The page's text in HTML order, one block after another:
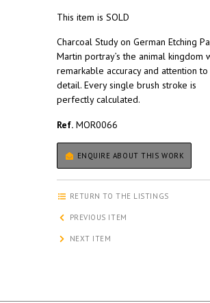
This item is SOLD
Charcoal Study on German Etching
Martin portray’s the animal kingdom
remarkable accuracy and attention to
detail. Every single brush stroke is
perfectly calculated.
Ref. MOR0066
ENQUIRE ABOUT THIS WORK
RETURN TO THE LISTINGS
PREVIOUS ITEM
NEXT ITEM